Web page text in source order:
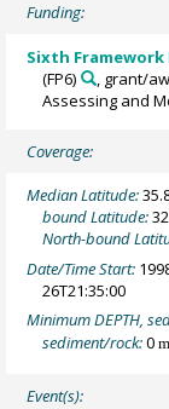
Funding:
Sixth
(FP6)
, grant/
Assessing and
Coverage:
Median Latitude:
bound Latitude:
North-bound
Date/Time Start:
26T21:35:00
Minimum DEPTH,
sediment/rock:0m
Event(s):